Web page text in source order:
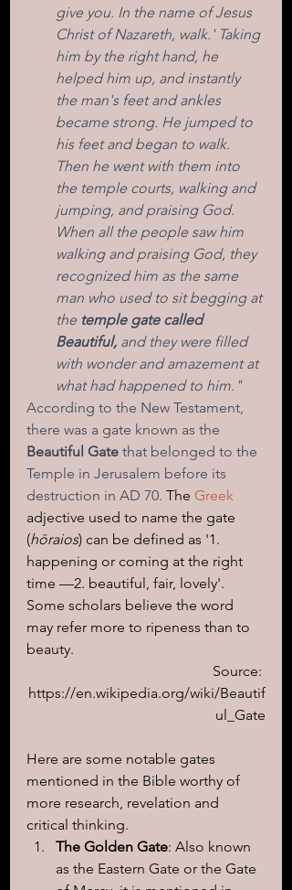
give you. In the name of Jesus
Christ of Nazareth, walk.' Taking
him by the right hand, he
helped him up, and instantly
the man's feet and ankles
became strong. He jumped to
his feet and began to walk.
Then he went with them into
the temple courts, walking and
jumping, and praising God.
When all the people saw him
walking and praising God, they
recognized him as the same
man who used to sit begging at
the temple gate called
Beautiful, and they were filled
with wonder and amazement at
what had happened to him."
According to the New Testament,
there was a gate known as the
Beautiful Gate that belonged to the
Temple in Jerusalem before its
destruction in AD 70. The Greek
adjective used to name the gate
(hōraios) can be defined as '1.
happening or coming at the right
time —2. beautiful, fair, lovely'.
Some scholars believe the word
may refer more to ripeness than to
beauty.
Source:
https://en.wikipedia.org/wiki/Beautif
ul_Gate
Here are some notable gates
mentioned in the Bible worthy of
more research, revelation and
critical thinking.
The Golden Gate: Also known
as the Eastern Gate or the Gate